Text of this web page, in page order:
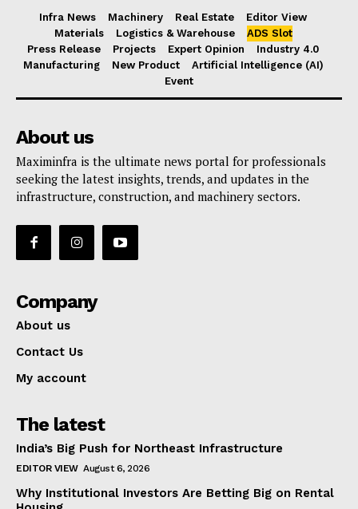
Infra News Machinery Real Estate
Editor View
Materials
Logistics & Warehouse
ADS Slot
Press Release
Projects Expert Opinion
Industry 4.0
Manufacturing
New Product
Artificial Intelligence (AI)
Event
About us
Maximinfra is the ultimate news portal for professionals
seeking the latest insights, trends, and updates in the
infrastructure, construction, and machinery sectors.
Company
About us
Contact Us
My account
The latest
India’s Big Push for Northeast Infrastructure
EDITOR VIEW August 6, 2026
Why Institutional Investors Are Betting Big on Rental